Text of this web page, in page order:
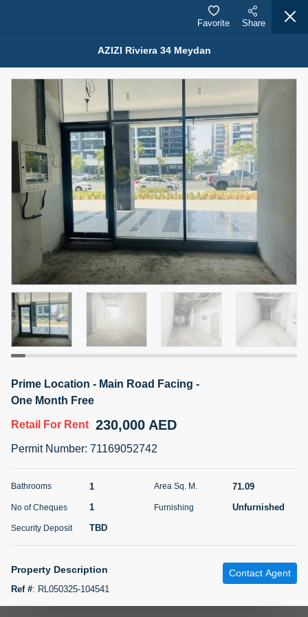
Properties for Rent (13750)
Modern Renovated Unit Near Marina Metro Station
For Rent
95,000 AED
Bed Bath
1
Area Sq. m.
70.03
Furnishing
Unfurnished
# Cheques
1
Agent Name
NILOOFAR ABBAS VAKIL
Agent Number
Call
5 months +
Bed Bath
Agent Name
ABDEMANAF EQBALBHAI KHANBHAI
Agent
5 months +
AZIZI Riviera 34 Meydan
Favorite Share
Prime Location - Main Road Facing -
One Month Free
Retail For Rent 230,000 AED
Permit Number: 71169052742
Bathrooms 1 Area Sq. M. 71.09
No of Cheques 1 Furnishing Unfurnished
Security Deposit TBD
Property Description
Ref #: RL050325-104541
Contact Agent
Map